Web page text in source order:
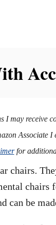
may receive
Associate
for
chairs.
chairs
can be